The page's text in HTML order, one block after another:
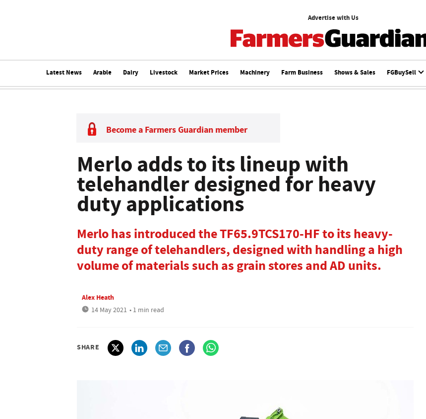
Advertise with Us
Latest News Arable Dairy Livestock Market Prices Machinery Farm Business Shows & Sales FGBuySell
Become a Farmers Guardian member
Merlo adds to its lineup with
telehandler designed for heavy
duty applications
Merlo has introduced the TF65.9TCS170-HF to its heavy-
duty range of telehandlers, designed with handling a high
volume of materials such as grain stores and AD units.
Alex Heath
14 May 2021 • 1 min read
SHARE